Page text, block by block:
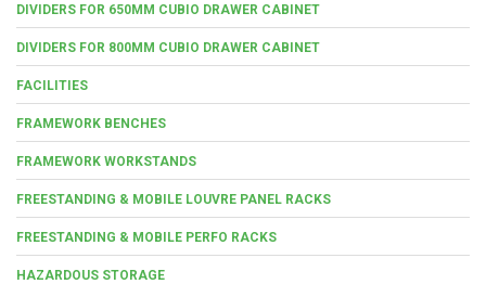
DIVIDERS FOR 650MM CUBIO DRAWER CABINET
DIVIDERS FOR 800MM CUBIO DRAWER CABINET
FACILITIES
FRAMEWORK BENCHES
FRAMEWORK WORKSTANDS
FREESTANDING & MOBILE LOUVRE PANEL RACKS
FREESTANDING & MOBILE PERFO RACKS
HAZARDOUS STORAGE